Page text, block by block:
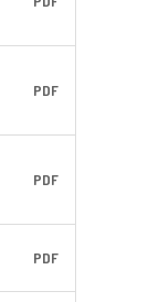
PDF
PDF
PDF